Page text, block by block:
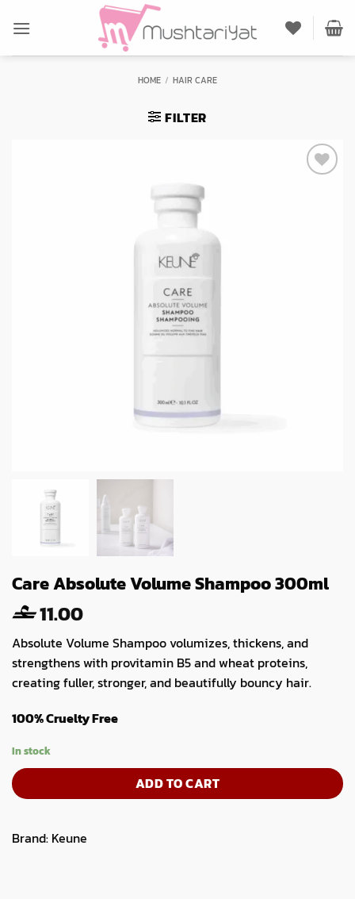
HOME / HAIR CARE
FILTER
Care Absolute Volume Shampoo 300ml
11.00
Absolute Volume Shampoo volumizes, thickens, and
strengthens with provitamin B5 and wheat proteins,
creating fuller, stronger, and beautifully bouncy hair.
100% Cruelty Free
In stock
ADD TO CART
Brand: Keune